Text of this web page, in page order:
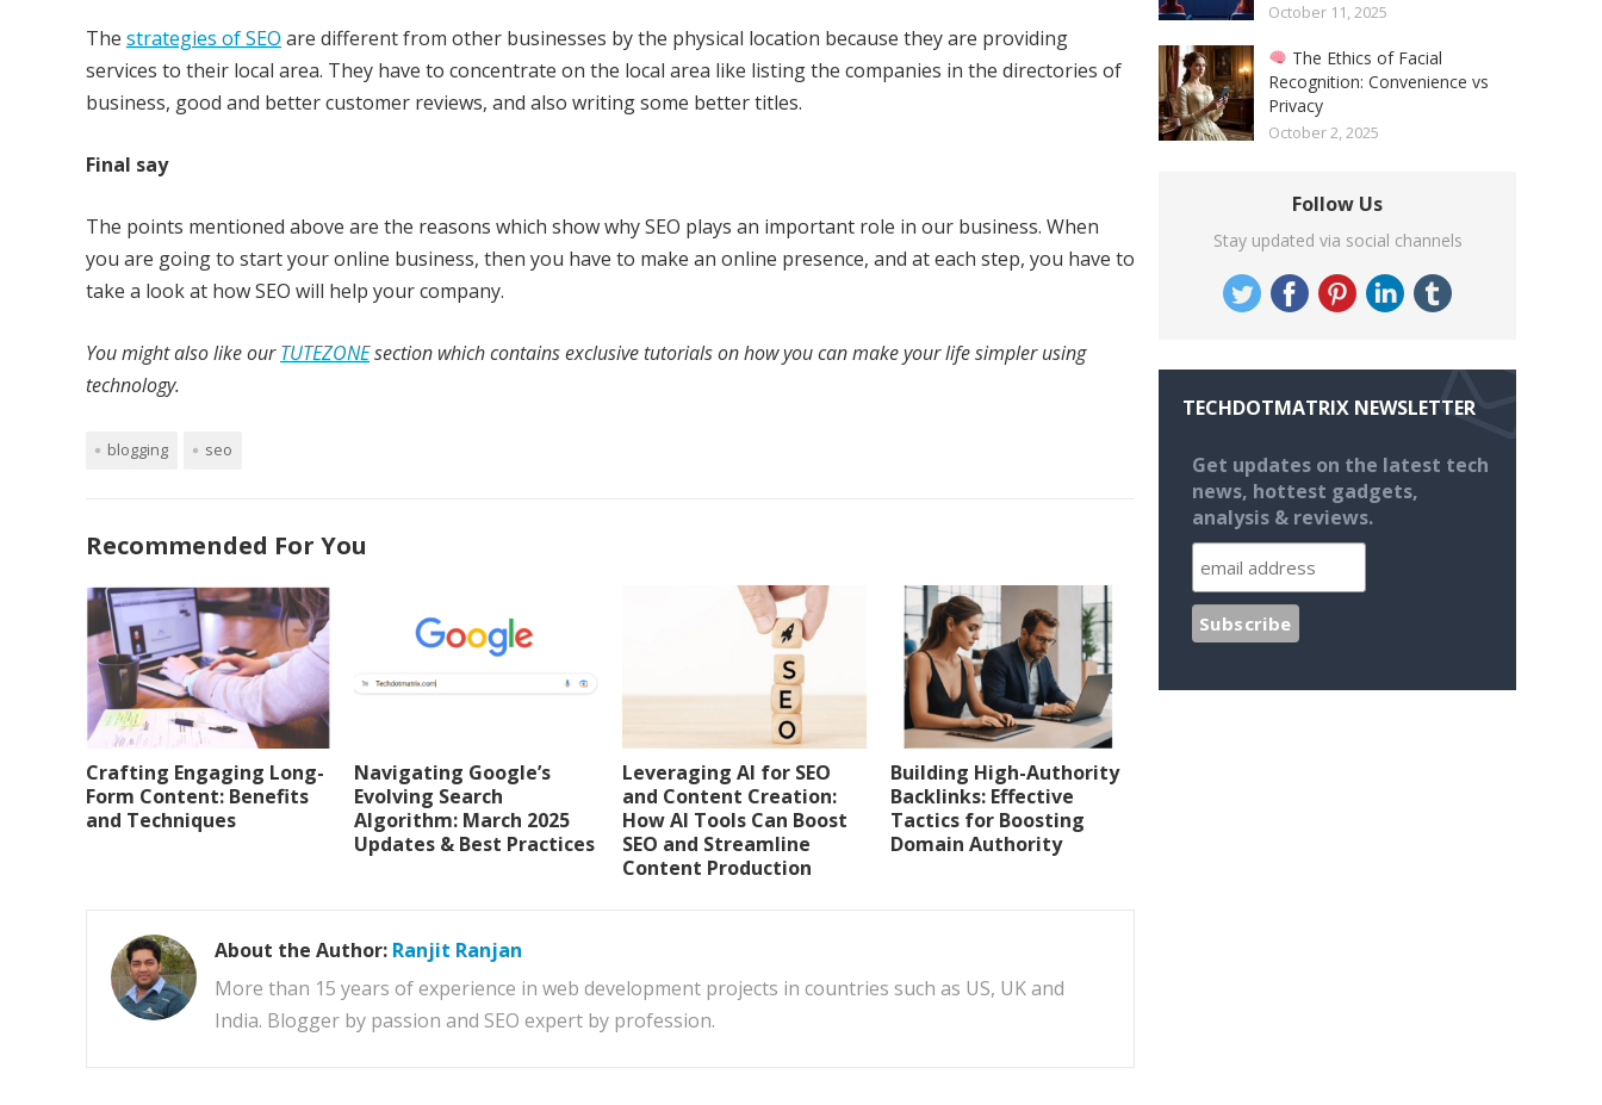
The strategies of SEO are different from other businesses by the physical location because they are providing
services to their local area. They have to concentrate on the local area like listing the companies in the directories of
business, good and better customer reviews, and also writing some better titles.
Final say
The points mentioned above are the reasons which show why SEO plays an important role in our business. When
you are going to start your online business, then you have to make an online presence, and at each step, you have to
take a look at how SEO will help your company.
You might also like ourTUTEZONEsection which contains exclusive tutorials on how you can make your life simpler using
technology.
blogging seo
Recommended For You
Crafting Engaging Long-
Form Content: Benefits
and Techniques
Navigating Google’s
Evolving Search
Algorithm: March 2025
Updates & Best Practices
Leveraging AI for SEO
and Content Creation:
How AI Tools Can Boost
SEO and Streamline
Content Production
Building High-Authority
Backlinks: Effective
Tactics for Boosting
Domain Authority
About the Author: Ranjit Ranjan
More than 15 years of experience in web development projects in countries such as US, UK and
India. Blogger by passion and SEO expert by profession.
October 11, 2025
The Ethics of Facial
Recognition: Convenience vs
Privacy
October 2, 2025
Follow Us
Stay updated via social channels
TECHDOTMATRIX NEWSLETTER
Get updates on the latest tech
news, hottest gadgets,
analysis & reviews.